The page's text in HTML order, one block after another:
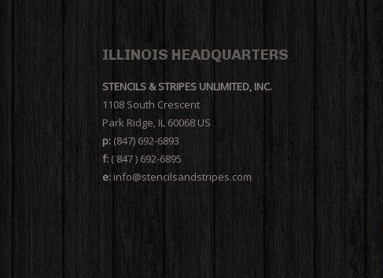
ILLINOIS HEADQUARTERS
STENCILS & STRIPES UNLIMITED, INC.
1108 South Crescent
Park Ridge, IL 60068 US
p:(847) 692-6893
f:( 847 ) 692-6895
e:info@stencilsandstripes.com